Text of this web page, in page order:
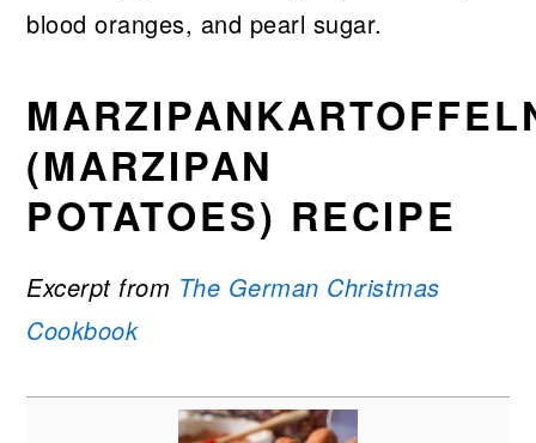
blood oranges, and pearl sugar.
(MARZIPAN
POTATOES) RECIPE
Excerpt from The German Christmas
Cookbook